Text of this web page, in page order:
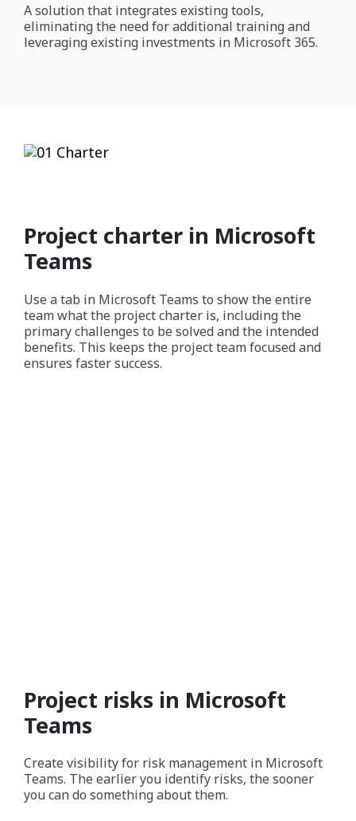
A solution that integrates existing tools,
eliminating the need for additional training and
leveraging existing investments in Microsoft 365.
Project charter in Microsoft
Teams
Use a tab in Microsoft Teams to show the entire
team what the project charter is, including the
primary challenges to be solved and the intended
benefits. This keeps the project team focused and
ensures faster success.
Project risks in Microsoft
Teams
Create visibility for risk management in Microsoft
Teams. The earlier you identify risks, the sooner
you can do something about them.